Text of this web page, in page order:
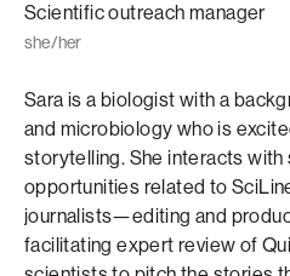
Scientific outreach manager
she/her
Sara is a biologist with a
and microbiology who is
storytelling. She interacts
opportunities related to
journalists—editing and
facilitating expert review of